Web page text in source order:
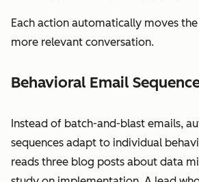
Each action automatically moves
more relevant conversation.
Behavioral Email
Instead of batch-and-blast emails,
sequences adapt to individual
reads three blog posts about data